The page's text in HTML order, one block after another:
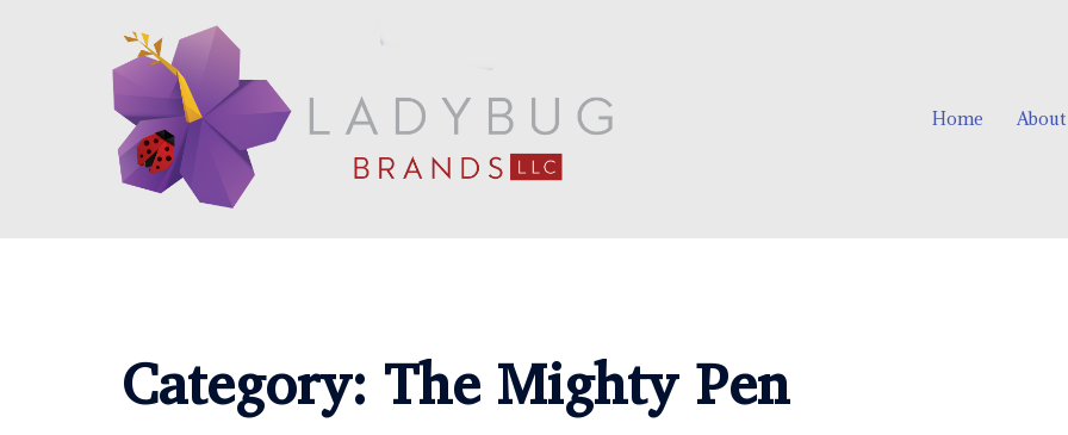
Home About
Category: The Mighty Pen